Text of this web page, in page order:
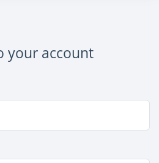
your account